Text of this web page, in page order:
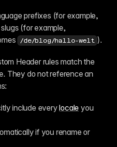
/de/blog/hallo-welt ).
They do not reference an
include every locale you
if you rename or